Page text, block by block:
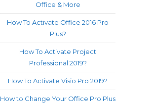
Office & More
How To Activate Office 2016 Pro
Plus?
How To Activate Project
Professional 2019?
How To Activate Visio Pro 2019?
How to Change Your Office Pro Plus